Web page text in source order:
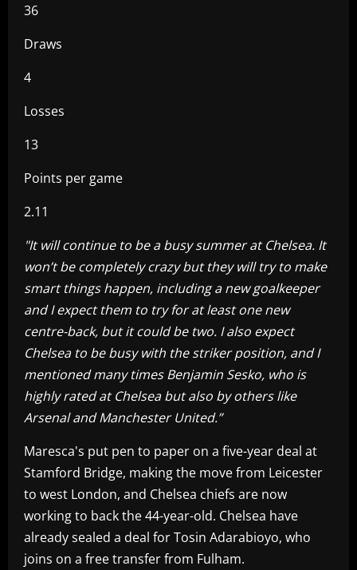
36
Draws
4
Losses
13
Points per game
2.11
"It will continue to be a busy summer at Chelsea. It
won’t be completely crazy but they will try to make
smart things happen, including a new goalkeeper
and I expect them to try for at least one new
centre-back, but it could be two. I also expect
Chelsea to be busy with the striker position, and I
mentioned many times Benjamin Sesko, who is
highly rated at Chelsea but also by others like
Arsenal and Manchester United.”
Maresca's put pen to paper on a five-year deal at
Stamford Bridge, making the move from Leicester
to west London, and Chelsea chiefs are now
working to back the 44-year-old. Chelsea have
already sealed a deal for Tosin Adarabioyo, who
joins on a free transfer from Fulham.